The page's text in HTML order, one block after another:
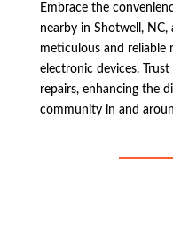
Embrace the
nearby in Shotwell, NC,
meticulous and reliable
electronic devices.
repairs, enhancing the
community in and